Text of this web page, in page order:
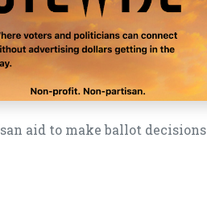
aid to make ballot decisions